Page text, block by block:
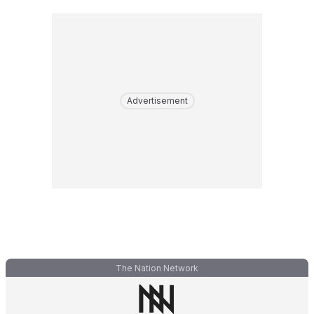
Advertisement
The Nation Network